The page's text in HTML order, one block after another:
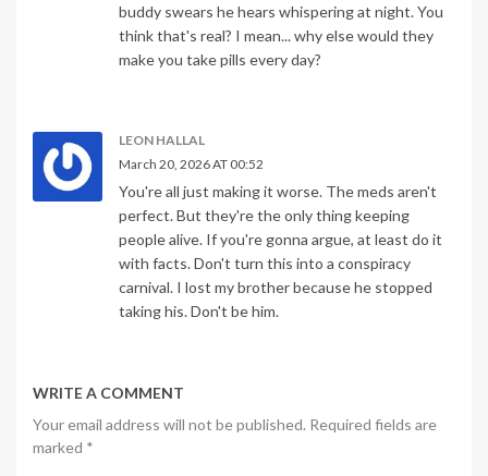
buddy swears he hears whispering at night. You
think that's real? I mean... why else would they
make you take pills every day?
LEON HALLAL
March 20, 2026 AT 00:52
You're all just making it worse. The meds aren't
perfect. But they're the only thing keeping
people alive. If you're gonna argue, at least do it
with facts. Don't turn this into a conspiracy
carnival. I lost my brother because he stopped
taking his. Don't be him.
WRITE A COMMENT
Your email address will not be published. Required fields are
marked *